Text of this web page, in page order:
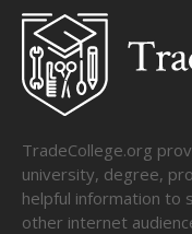
TradeCollege.org
university, degree,
helpful information to
other internet